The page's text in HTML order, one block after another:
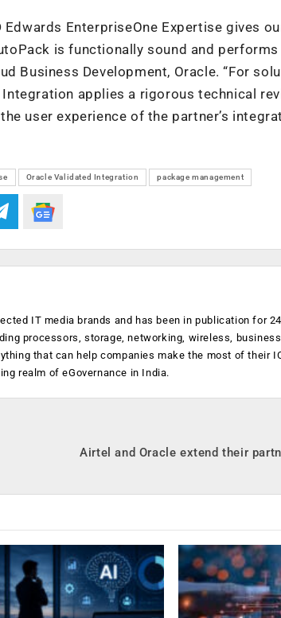
EnterpriseOne Expertise gives
is functionally sound and performs
Business Development, Oracle. “For
applies a rigorous technical
user experience of the partner’s
Oracle Validated Integration package management
IT media brands and has been in publication for
processors, storage, networking, wireless,
that can help companies make the most of their
realm of eGovernance in India.
Airtel and Oracle extend their